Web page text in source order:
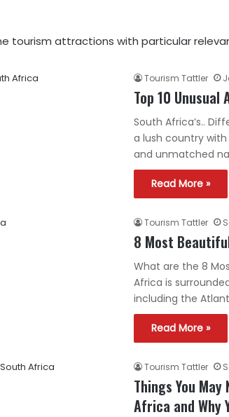
tourism attractions with particular
Tourism Tattler
Top 10
South Africa’s..
a lush country with
and unmatched
Read More »
Tourism Tattler
8 Most
What are the 8
Africa is
including the
Read More »
Tourism Tattler
Things You
Africa and Why